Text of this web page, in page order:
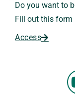
Do you want to
Fill out this form
Access